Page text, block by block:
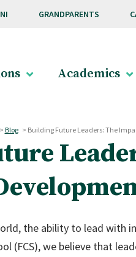
GRANDPARENTS
Academics
> Blog > Building Future Leaders: The
the ability to lead with
(FCS), we believe that